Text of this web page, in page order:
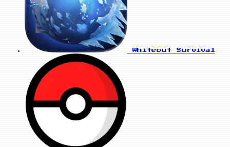
Whiteout Survival